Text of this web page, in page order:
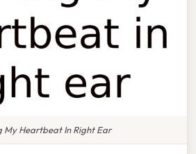
My Heartbeat In Right Ear